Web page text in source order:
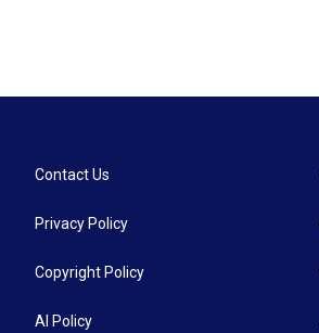
Contact Us
Privacy Policy
Copyright Policy
AI Policy